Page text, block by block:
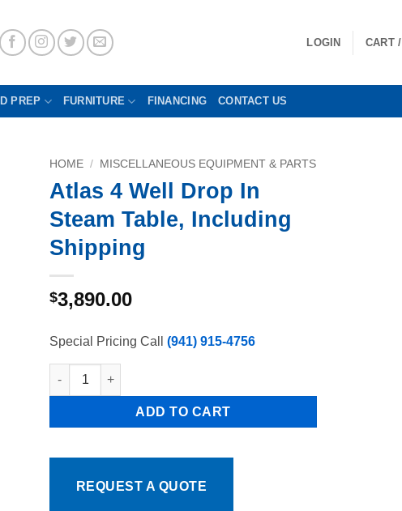
LOGIN CART /
PREP FURNITURE FINANCING CONTACT US
HOME / MISCELLANEOUS EQUIPMENT & PARTS
Atlas 4 Well Drop In
Steam Table, Including
Shipping
$3,890.00
Special Pricing Call (941) 915-4756
Atlas 4 Well Drop In Steam Table, Including Shipping quantity
ADD TO CART
REQUEST A QUOTE